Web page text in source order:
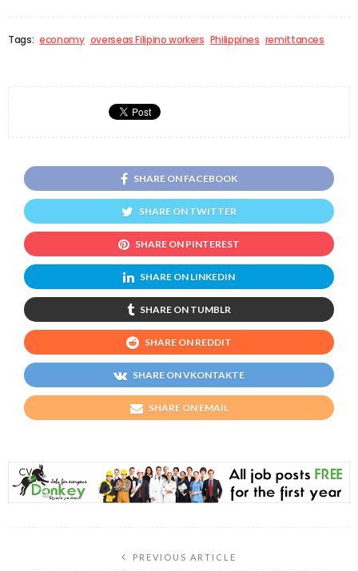
Tags: economy overseas Filipino workers Philippines remittances
SHARE ON FACEBOOK
SHARE ON TWITTER
SHARE ON PINTEREST
SHARE ON LINKEDIN
SHARE ON TUMBLR
SHARE ON REDDIT
SHARE ON VKONTAKTE
SHARE ON EMAIL
PREVIOUS ARTICLE